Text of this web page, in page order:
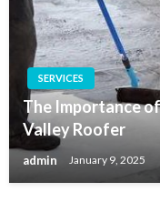
SERVICES
The Importance
Valley Roofer
admin January 9, 2025